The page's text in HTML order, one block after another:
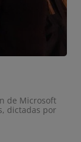
de Microsoft
dictadas por